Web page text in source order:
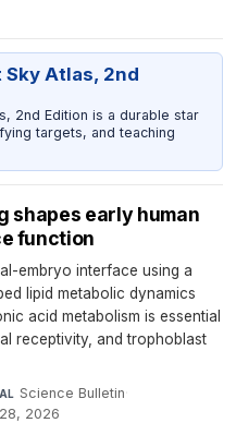
Sky Atlas, 2nd
2nd Edition is a durable star
targets, and teaching
shapes early human
function
embryo interface using a
lipid metabolic dynamics
acid metabolism is essential
receptivity, and trophoblast
Science Bulletin·
2026